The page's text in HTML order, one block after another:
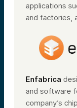
applications
and factories,
Enfabrica
and software
company’s